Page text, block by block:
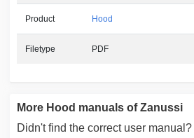
Product Hood
Filetype PDF
More Hood manuals of Zanussi
Didn't find the correct user